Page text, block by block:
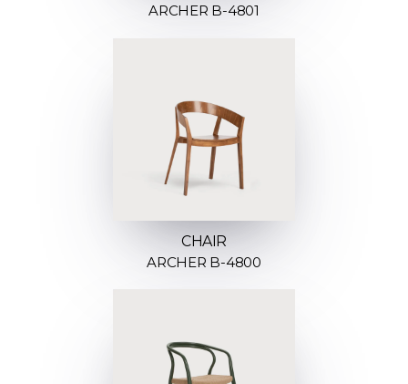
ARCHER B-4801
CHAIR
ARCHER B-4800